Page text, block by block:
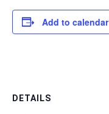
Add to calendar
DETAILS